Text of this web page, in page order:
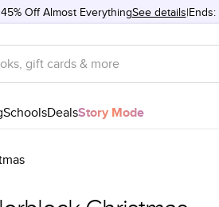
Off Almost EverythingSee details
SchoolsDealsStory Mode